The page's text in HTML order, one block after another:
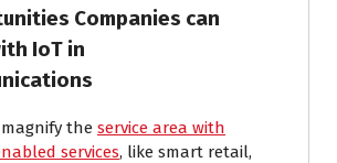
Companies can
IoT in
the service area with
services, like smart retail,